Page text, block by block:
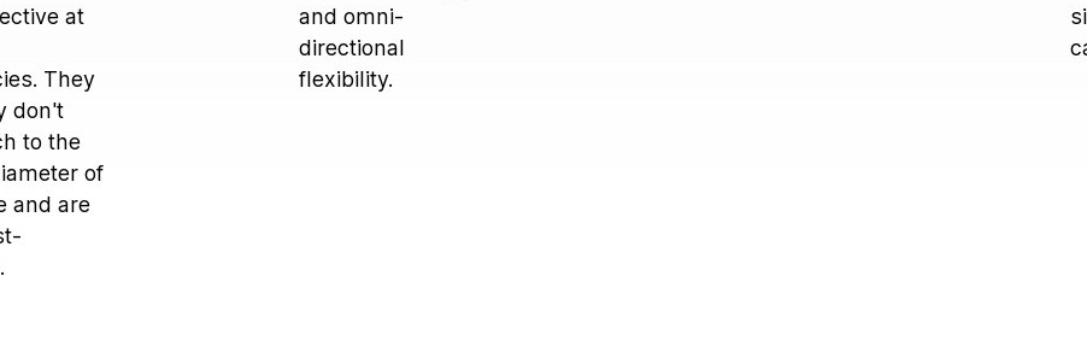
at
They
don't
to the
of
and are
and omni-
directional
flexibility.